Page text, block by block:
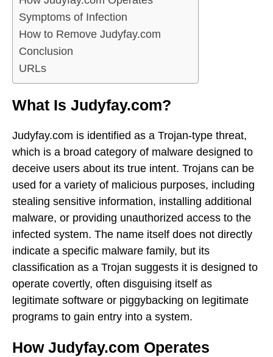
Symptoms of Infection
How to Remove Judyfay.com
Conclusion
URLs
What Is Judyfay.com?
Judyfay.com is identified as a Trojan-type threat,
which is a broad category of malware designed to
deceive users about its true intent. Trojans can be
used for a variety of malicious purposes, including
stealing sensitive information, installing additional
malware, or providing unauthorized access to the
infected system. The name itself does not directly
indicate a specific malware family, but its
classification as a Trojan suggests it is designed to
operate covertly, often disguising itself as
legitimate software or piggybacking on legitimate
programs to gain entry into a system.
How Judyfay.com Operates